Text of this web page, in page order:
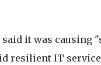
it was causing
resilient IT